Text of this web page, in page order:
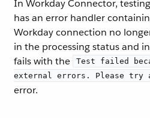
In Workday Connector,
has an error handler
Workday connection no
in the processing status and
fails with the
Test failed
external errors. Please try
error.